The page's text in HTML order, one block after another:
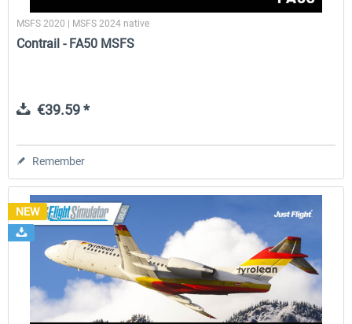
MSFS 2020 | MSFS 2024 native
Contrail - FA50 MSFS
€39.59 *
Remember
NEW